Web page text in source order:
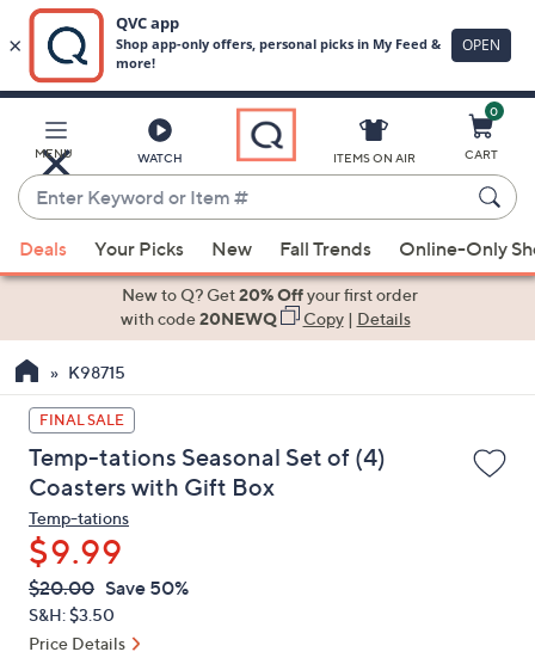
Main
Content
MENU WATCH
Enter
Keyword
or
Item
suggestions
the
up
and
down
arrow
keys
or
swipe
left
and
ITEMS ON AIR
0
CART
Deals Your Picks New Fall Trends Online-Only
New to Q? Get20% Offyour first order
with code20NEWQ Copy| Details
K98715
FINAL SALE
Temp-tations Seasonal Set of (4)
Coasters with Gift Box
Temp-tations
$9.99
QVC
PRICE:
Deleted
$20.00 Save 50%
S&H: $3.50
Price Details